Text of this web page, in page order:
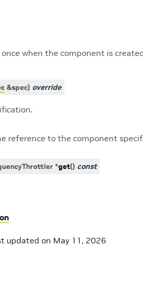
when the component is
&spec) override
reference to the component
*get() const
updated on May 11, 2026